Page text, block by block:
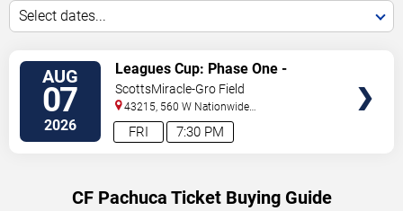
Select dates...
AUG
07
2026 7:30 PM
FRI
Leagues Cup: Phase One -
Columbus Crew vs. CF Pachuca
ScottsMiracle-Gro Field
43215, 560 W Nationwide
Blvd Columbus,OH,US
CF Pachuca Ticket Buying Guide